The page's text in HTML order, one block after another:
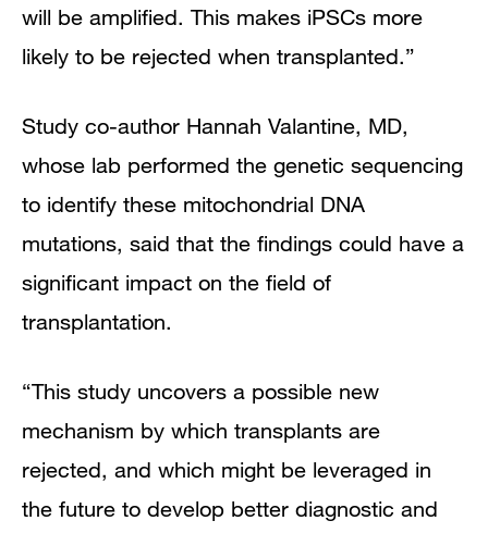
will be amplified. This makes iPSCs more
likely to be rejected when transplanted.”
Study co-author Hannah Valantine, MD,
whose lab performed the genetic sequencing
to identify these mitochondrial DNA
mutations, said that the findings could have a
significant impact on the field of
transplantation.
“This study uncovers a possible new
mechanism by which transplants are
rejected, and which might be leveraged in
the future to develop better diagnostic and